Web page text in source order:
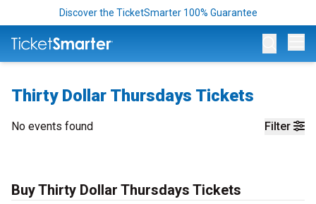
Discover the TicketSmarter 100% Guarantee
Thirty Dollar Thursdays Tickets
Filter
No events found
Buy Thirty Dollar Thursdays Tickets